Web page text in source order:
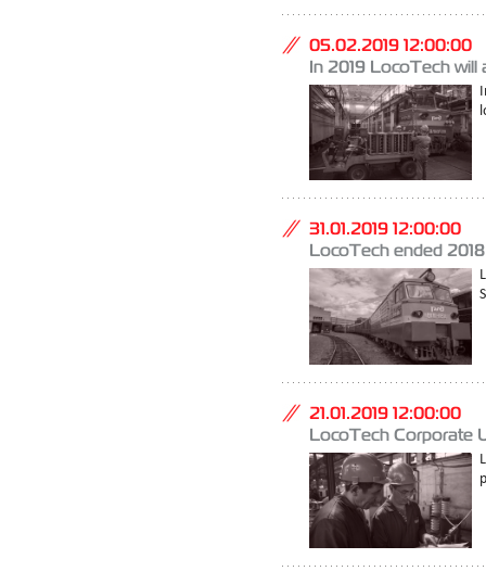
05.02.2019 12:00:00
In 2019 LocoTech
31.01.2019 12:00:00
LocoTech ended
21.01.2019 12:00:00
LocoTech Corporate